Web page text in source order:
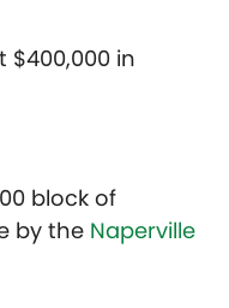
in
block of
by the Naperville